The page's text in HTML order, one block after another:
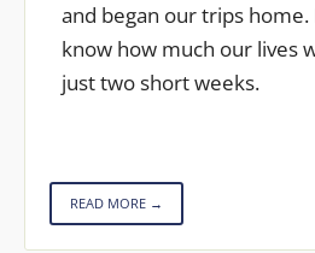
and began our trips
know how much our lives
just two short weeks.
READ MORE →